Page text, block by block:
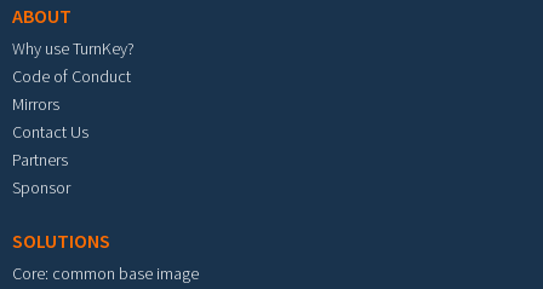
ABOUT
Why use TurnKey?
Code of Conduct
Mirrors
Contact Us
Partners
Sponsor
SOLUTIONS
Core: common base image